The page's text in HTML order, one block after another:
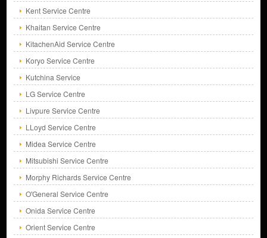
Kent Service Centre
Khaitan Service Centre
KitachenAid Service Centre
Koryo Service Centre
Kutchina Service
LG Service Centre
Livpure Service Centre
LLoyd Service Centre
Midea Service Centre
Mitsubishi Service Centre
Morphy Richards Service Centre
O'General Service Centre
Onida Service Centre
Orient Service Centre